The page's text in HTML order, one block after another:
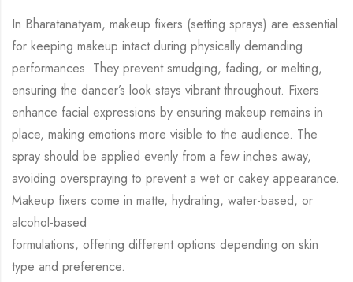
In Bharatanatyam, makeup fixers (setting sprays) are essential
for keeping makeup intactduring physically demanding
performances. They prevent smudging, fading, or melting,
ensuring the dancer’s look stays vibrant throughout. Fixers
enhance facial expressions by ensuring makeup remains in
place, making emotions more visible to the audience. The
spray should be applied evenly from a few inches away,
avoiding overspraying to prevent a wet or cakey appearance.
Makeup fixers come in matte, hydrating, water-based, or
alcohol-based
formulations, offering different options depending on skin
type and preference.